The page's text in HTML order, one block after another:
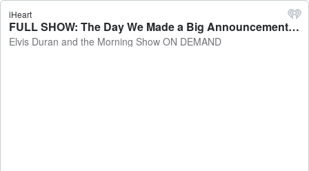
iHeart
FULL SHOW: The Day We Made a Big Announcement! - Elvis Duran and the Morning Show ON DEMAND
Elvis Duran and the Morning Show ON DEMAND